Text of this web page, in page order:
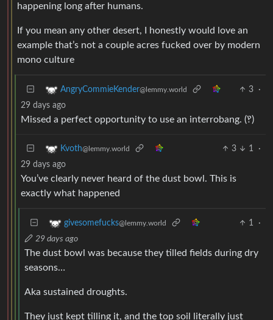
happening long after humans.
If you mean any other desert, I honestly would love an
example that’s not a couple acres fucked over by modern
mono culture
AngryCommieKender@lemmy.world 3
·
29 days ago
Missed a perfect opportunity to use an interrobang. (‽)
Kvoth@lemmy.world 3 1
·
29 days ago
You’ve clearly never heard of the dust bowl. This is
exactly what happened
givesomefucks@lemmy.world 1
·
29 days ago
The dust bowl was because they tilled fields during dry
seasons…
Aka sustained droughts.
They just kept tilling it, and the top soil literally just